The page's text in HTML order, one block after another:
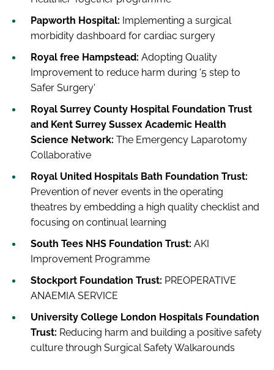
Papworth Hospital: Implementing a surgical
morbidity dashboard for cardiac surgery
Royal free Hampstead: Adopting Quality
Improvement to reduce harm during '5 step to
Safer Surgery'
Royal Surrey County Hospital Foundation Trust
and Kent Surrey Sussex Academic Health
Science Network: The Emergency Laparotomy
Collaborative
Royal United Hospitals Bath Foundation Trust:
Prevention of never events in the operating
theatres by embedding a high quality checklist and
focusing on continual learning
South Tees NHS Foundation Trust: AKI
Improvement Programme
Stockport Foundation Trust: PREOPERATIVE
ANAEMIA SERVICE
University College London Hospitals Foundation
Trust: Reducing harm and building a positive safety
culture through Surgical Safety Walkarounds